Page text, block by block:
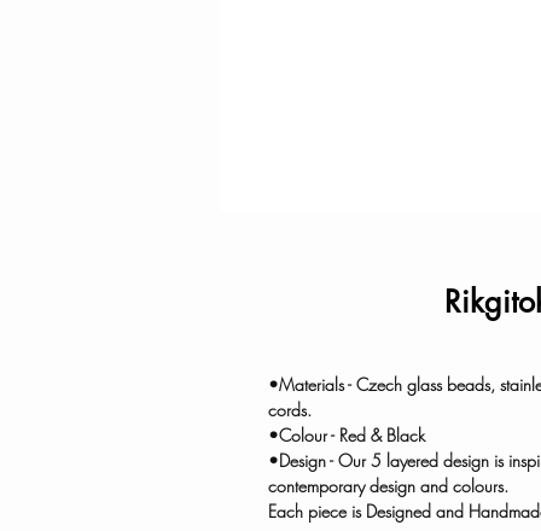
•Materials - Czech glass beads,
cords.
•Colour - Red & Black
•Design - Our 5 layered design is
contemporary design and colours.
Each piece is Designed and